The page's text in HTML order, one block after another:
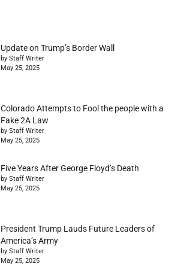
Update on Trump’s Border Wall
by Staff Writer
May 25, 2025
Colorado Attempts to Fool the people with a
Fake 2A Law
by Staff Writer
May 25, 2025
Five Years After George Floyd’s Death
by Staff Writer
May 25, 2025
President Trump Lauds Future Leaders of
America’s Army
by Staff Writer
May 25, 2025